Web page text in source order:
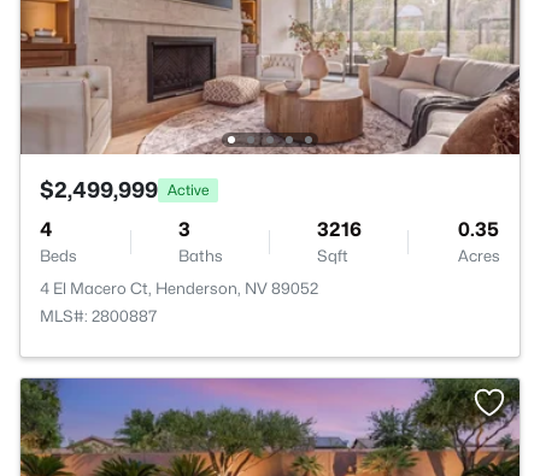
$2,499,999 Active
4
Beds
3
Baths
3216
Sqft
0.35
Acres
4 El Macero Ct, Henderson, NV 89052
MLS#: 2800887